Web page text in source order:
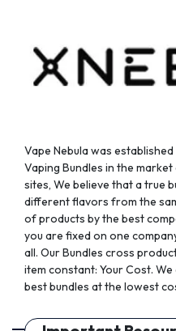
Vape Nebula was
Vaping Bundles in the
sites, We believe that a true
different flavors from the
of products by the best
you are fixed on one
all. Our Bundles cross
item constant: Your Cost.
best bundles at the lowest